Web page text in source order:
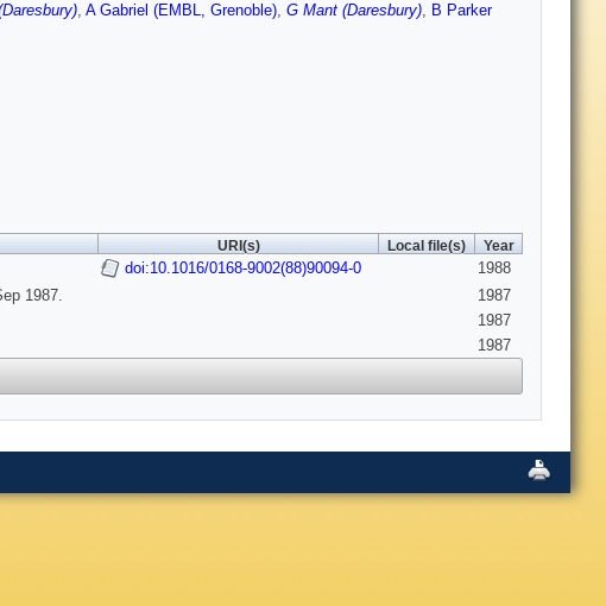
, A Gabriel (EMBL, Grenoble), G Mant (Daresbury), B Parker
URI(s) Local file(s) Year
doi:10.1016/0168-9002(88)90094-0
1988
1987.
1987
1987
1987